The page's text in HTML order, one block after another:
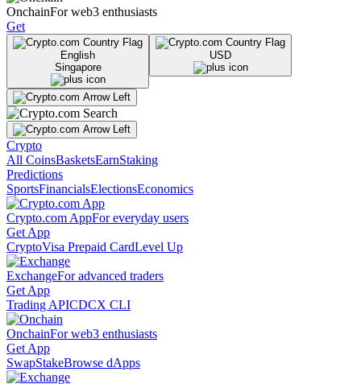
OnchainFor web3 enthusiasts
Get
English
Singapore
USD
Crypto
All CoinsBasketsEarnStaking
Predictions
SportsFinancialsElectionsEconomics
Crypto.com AppFor everyday users
Get App
CryptoVisa Prepaid CardLevel Up
ExchangeFor advanced traders
Get App
Trading APICDCX CLI
OnchainFor web3 enthusiasts
Get App
SwapStakeBrowse dApps